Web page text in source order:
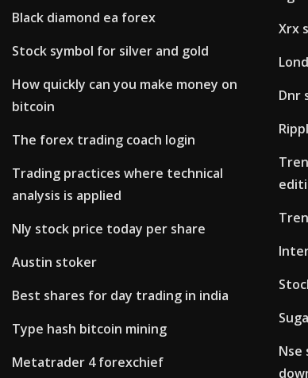
Black diamond ea forex
Stock symbol for silver and gold
How quickly can you make money on
bitcoin
The forex trading coach login
Trading practices where technical
analysis is applied
Nly stock price today per share
Austin stoker
Best shares for day trading in india
Type hash bitcoin mining
Metatrader 4 forexchief
Xrx
Dnr